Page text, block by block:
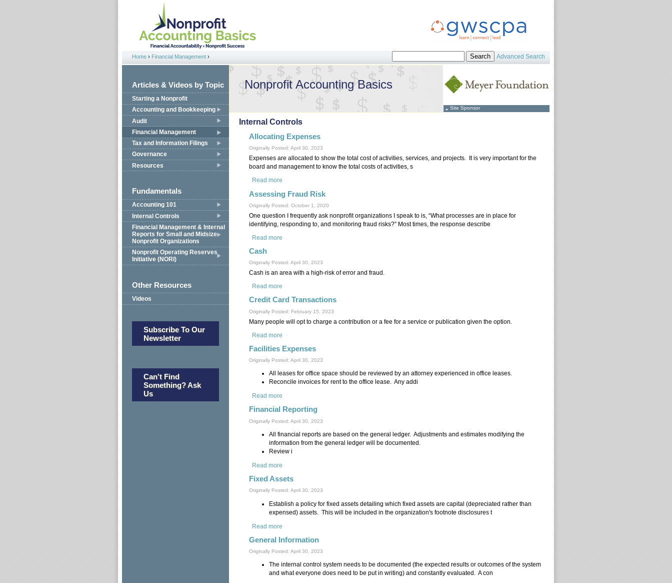
Jump to navigation
You are here
Home › Financial Management ›
Search form
Advanced Search
Articles & Videos by Topic
Starting a Nonprofit
Accounting and Bookkeeping
Audit
Financial Management
Tax and Information Filings
Governance
Resources
Fundamentals
Accounting 101
Internal Controls
Financial Management & Internal
Reports for Small and Midsize
Nonprofit Organizations
Nonprofit Operating Reserves
Initiative (NORI)
Other Resources
Videos
Subscribe To Our
Newsletter
Can't Find
Something? Ask
Us
Site Sponsor
Nonprofit Accounting Basics
Internal Controls
Allocating Expenses
Originally Posted: April 30, 2023
Expenses are allocated to show the total cost of activities, services, and projects. It is very important for the
board and management to know the total costs of activities, s
Read more
Assessing Fraud Risk
Originally Posted: October 1, 2020
One question I frequently ask nonprofit organizations I speak to is, “What processes are in place for
identifying, responding to, and monitoring fraud risks?” Most times, the response describe
Read more
Cash
Originally Posted: April 30, 2023
Cash is an area with a high-risk of error and fraud.
Read more
Credit Card Transactions
Originally Posted: February 15, 2023
Many people will opt to charge a contribution or a fee for a service or publication given the option.
Read more
Facilities Expenses
Originally Posted: April 30, 2023
All leases for office space should be reviewed by an attorney experienced in office leases.
Reconcile invoices for rent to the office lease. Any addi
Read more
Financial Reporting
Originally Posted: April 30, 2023
All financial reports are based on the general ledger. Adjustments and estimates modifying the
information from the general ledger will be documented.
Review i
Read more
Fixed Assets
Originally Posted: April 30, 2023
Establish a policy for fixed assets detailing which fixed assets are capital (depreciated rather than
expensed) assets. This will be included in the organization's footnote disclosures t
Read more
General Information
Originally Posted: April 30, 2023
The internal control system needs to be documented (the expected results or outcomes of the system
and what everyone does need to be put in writing) and constantly evaluated. A con